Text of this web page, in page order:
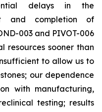
delays in the
and completion of
003 and PIVOT-006
resources sooner than
to allow us to
our dependence
with manufacturing,
testing; results